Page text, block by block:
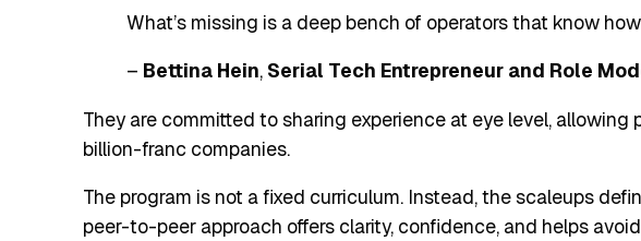
What’s missing is a deep bench of operators that know
– Bettina Hein, Serial Tech Entrepreneur and Role
They are committed to sharing experience at eye level,
billion-franc companies.
The program is not a fixed curriculum. Instead, the scaleups
peer-to-peer approach offers clarity, confidence, and helps